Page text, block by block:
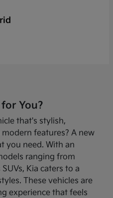
You?
that's stylish,
features? A new
you need. With an
ranging from
Kia caters to a
These vehicles are
experience that feels